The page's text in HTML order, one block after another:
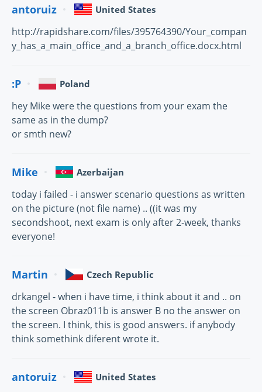
antoruiz United States
http://rapidshare.com/files/395764390/Your_compan
y_has_a_main_office_and_a_branch_office.docx.html
:P Poland
hey Mike were the questions from your exam the
same as in the dump?
or smth new?
Mike Azerbaijan
today i failed - i answer scenario questions as written
on the picture (not file name) .. ((it was my
secondshoot, next exam is only after 2-week, thanks
everyone!
Martin Czech Republic
drkangel - when i have time, i think about it and .. on
the screen Obraz011b is answer B no the answer on
the screen. I think, this is good answers. if anybody
think somethink diferent wrote it.
antoruiz United States